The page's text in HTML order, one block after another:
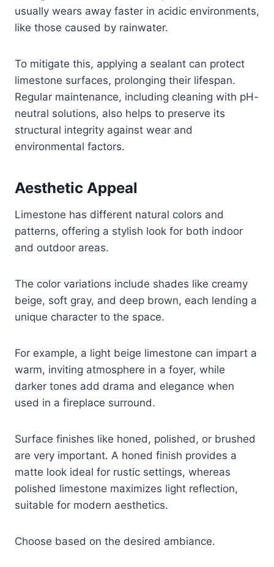
usually wears away faster in acidic environments,
like those caused by rainwater.
To mitigate this, applying a sealant can protect
limestone surfaces, prolonging their lifespan.
Regular maintenance, including cleaning with pH-
neutral solutions, also helps to preserve its
structural integrity against wear and
environmental factors.
Aesthetic Appeal
Limestone has different natural colors and
patterns, offering a stylish look for both indoor
and outdoor areas.
The color variations include shades like creamy
beige, soft gray, and deep brown, each lending a
unique character to the space.
For example, a light beige limestone can impart a
warm, inviting atmosphere in a foyer, while
darker tones add drama and elegance when
used in a fireplace surround.
Surface finishes like honed, polished, or brushed
are very important. A honed finish provides a
matte look ideal for rustic settings, whereas
polished limestone maximizes light reflection,
suitable for modern aesthetics.
Choose based on the desired ambiance.